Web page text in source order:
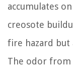
accumulates
creosote
fire hazard but
The odor from